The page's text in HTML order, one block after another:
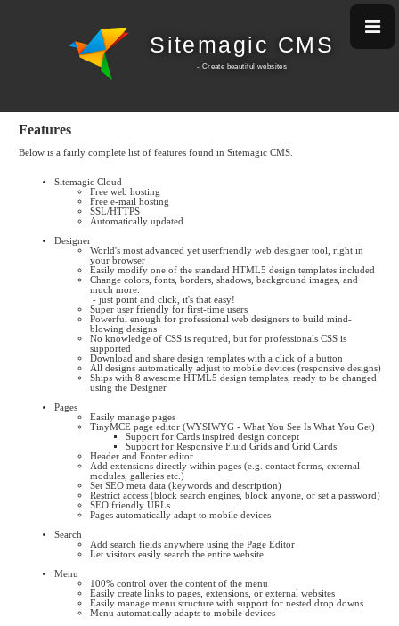
Sitemagic CMS
- Create beautiful websites
Features
Below is a fairly complete list of features found in Sitemagic CMS.
Sitemagic Cloud
Free web hosting
Free e-mail hosting
SSL/HTTPS
Automatically updated
Designer
World's most advanced yet userfriendly web designer tool, right in
your browser
Easily modify one of the standard HTML5 design templates included
Change colors, fonts, borders, shadows, background images, and
much more.
- just point and click, it's that easy!
Super user friendly for first-time users
Powerful enough for professional web designers to build mind-
blowing designs
No knowledge of CSS is required, but for professionals CSS is
supported
Download and share design templates with a click of a button
All designs automatically adjust to mobile devices (responsive designs)
Ships with 8 awesome HTML5 design templates, ready to be changed
using the Designer
Pages
Easily manage pages
TinyMCE page editor (WYSIWYG - What You See Is What You Get)
Support for Cards inspired design concept
Support for Responsive Fluid Grids and Grid Cards
Header and Footer editor
Add extensions directly within pages (e.g. contact forms, external
modules, galleries etc.)
Set SEO meta data (keywords and description)
Restrict access (block search engines, block anyone, or set a password)
SEO friendly URLs
Pages automatically adapt to mobile devices
Search
Add search fields anywhere using the Page Editor
Let visitors easily search the entire website
Menu
100% control over the content of the menu
Easily create links to pages, extensions, or external websites
Easily manage menu structure with support for nested drop downs
Menu automatically adapts to mobile devices